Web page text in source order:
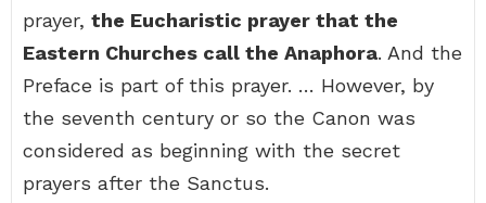
prayer, the Eucharistic prayer that the
Eastern Churches call the Anaphora. And the
Preface is part of this prayer. … However, by
the seventh century or so the Canon was
considered as beginning with the secret
prayers after the Sanctus.